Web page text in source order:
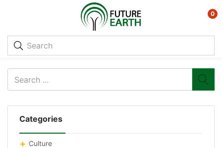
0
Categories
Culture